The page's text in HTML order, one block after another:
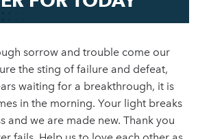
sorrow and trouble come our
the sting of failure and defeat,
waiting for a breakthrough, it is
in the morning. Your light breaks
and we are made new. Thank you